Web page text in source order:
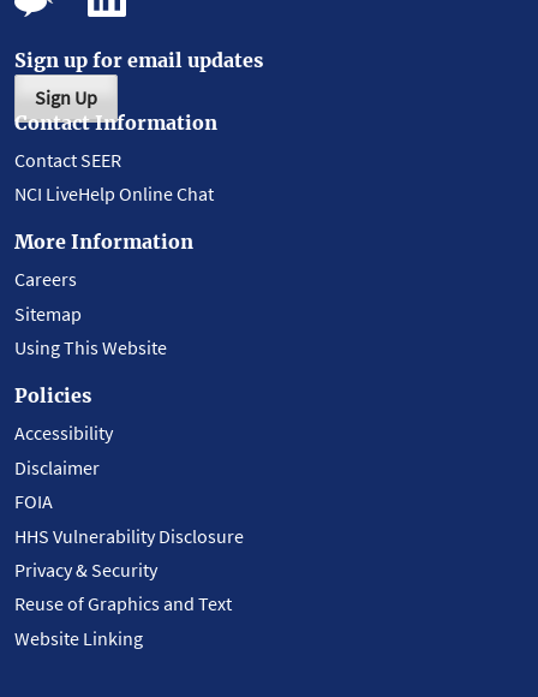
Sign up for email updates
Sign Up
Contact Information
Contact SEER
NCI LiveHelp Online Chat
More Information
Careers
Sitemap
Using This Website
Policies
Accessibility
Disclaimer
FOIA
HHS Vulnerability Disclosure
Privacy & Security
Reuse of Graphics and Text
Website Linking